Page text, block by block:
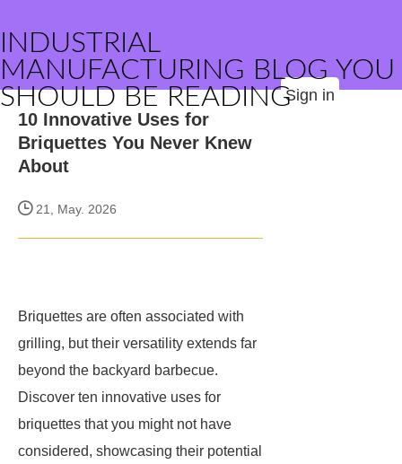
INDUSTRIAL
MANUFACTURING BLOG YOU
SHOULD BE READINGSign in
10 Innovative Uses for
Briquettes You Never Knew
About
21, May. 2026
Briquettes are often associated with
grilling, but their versatility extends far
beyond the backyard barbecue.
Discover ten innovative uses for
briquettes that you might not have
considered, showcasing their potential